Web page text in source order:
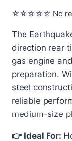
☆☆☆☆☆ No
The
direction rear
gas engine
preparation.
steel
reliable
medium-size
👉 Ideal For: